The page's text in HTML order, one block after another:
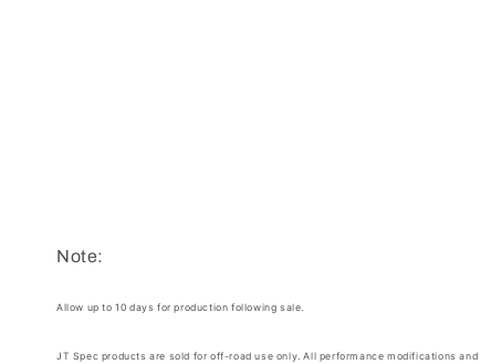
Note:
Allow up to 10 days for production following sale.
JT Spec products are sold for off-road use only. All performance modifications